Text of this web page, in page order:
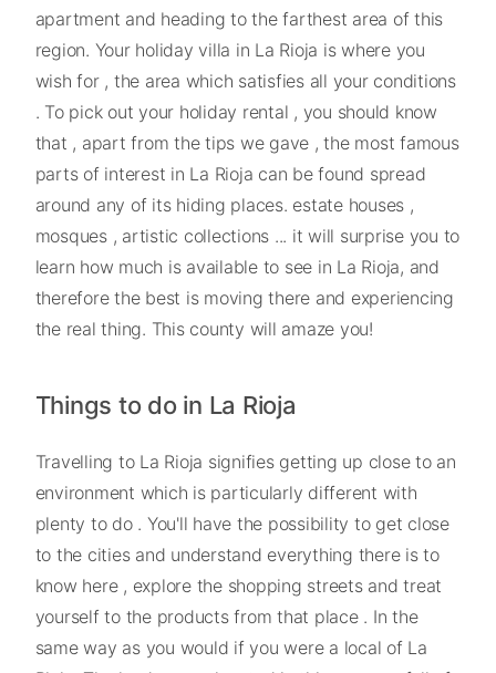
apartment and heading to the farthest area of this
region. Your holiday villa in La Rioja is where you
wish for , the area which satisfies all your conditions
. To pick out your holiday rental , you should know
that , apart from the tips we gave , the most famous
parts of interest in La Rioja can be found spread
around any of its hiding places. estate houses ,
mosques , artistic collections ... it will surprise you to
learn how much is available to see in La Rioja, and
therefore the best is moving there and experiencing
the real thing. This county will amaze you!
Things to do in La Rioja
Travelling to La Rioja signifies getting up close to an
environment which is particularly different with
plenty to do . You'll have the possibility to get close
to the cities and understand everything there is to
know here , explore the shopping streets and treat
yourself to the products from that place . In the
same way as you would if you were a local of La